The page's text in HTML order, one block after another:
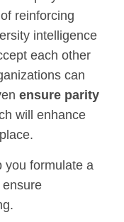
reinforcing
intelligence
each other
can
ensure parity
will enhance
you formulate a
ensure